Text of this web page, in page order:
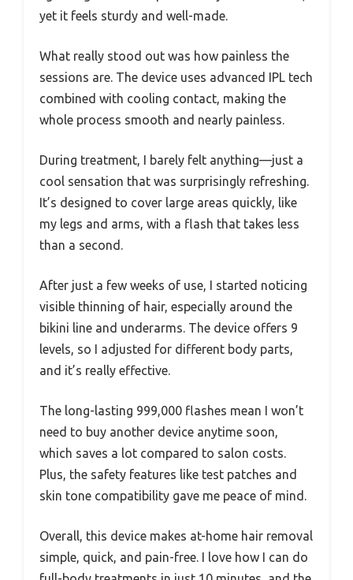
yet it feels sturdy and well-made.
What really stood out was how painless the
sessions are. The device uses advanced IPL tech
combined with cooling contact, making the
whole process smooth and nearly painless.
During treatment, I barely felt anything—just a
cool sensation that was surprisingly refreshing.
It’s designed to cover large areas quickly, like
my legs and arms, with a flash that takes less
than a second.
After just a few weeks of use, I started noticing
visible thinning of hair, especially around the
bikini line and underarms. The device offers 9
levels, so I adjusted for different body parts,
and it’s really effective.
The long-lasting 999,000 flashes mean I won’t
need to buy another device anytime soon,
which saves a lot compared to salon costs.
Plus, the safety features like test patches and
skin tone compatibility gave me peace of mind.
Overall, this device makes at-home hair removal
simple, quick, and pain-free. I love how I can do